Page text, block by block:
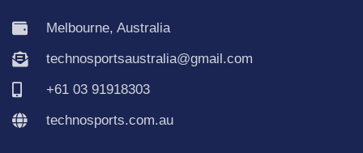
Melbourne, Australia
technosportsaustralia@gmail.com
+61 03 91918303
technosports.com.au